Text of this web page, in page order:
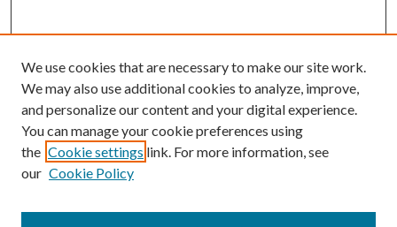
Browse
Collections
Authors
We use cookies that are necessary to make our site work.
We may also use additional cookies to analyze, improve,
and personalize our content and your digital experience.
You can manage your cookie preferences using
the Cookie settings link. For more information, see
our Cookie Policy